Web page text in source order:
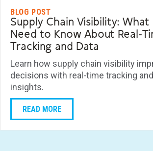
BLOG POST
Supply Chain Visibility: What
Need to Know About Real-
Tracking and Data
Learn how supply chain visibility
decisions with real-time tracking
insights.
READ MORE